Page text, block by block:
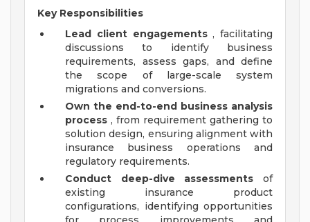
Key Responsibilities
Lead client engagements, facilitating
discussions to identify business
requirements, assess gaps, and define
the scope of large-scale system
migrations and conversions.
Own the end-to-end business analysis
process , from requirement gathering to
solution design, ensuring alignment with
insurance business operations and
regulatory requirements.
Conduct deep-dive assessments of
existing insurance product
configurations, identifying opportunities